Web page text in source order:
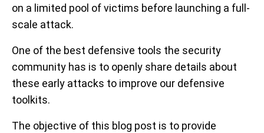
on a limited pool of victims before launching a full-
scale attack.
One of the best defensive tools the security
community has is to openly share details about
these early attacks to improve our defensive
toolkits.
The objective of this blog post is to provide